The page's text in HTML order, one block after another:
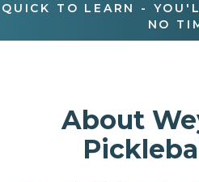
QUICK TO LEARN -
NO
About